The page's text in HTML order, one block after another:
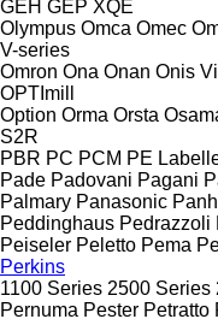
GEH GEP XQE
Olympus Omca Omec
V-series
Omron Ona Onan Onis
OPTImill
Option Orma Orsta
S2R
PBR PC PCM PE
Pade Padovani Pagani
Palmary Panasonic
Peddinghaus Pedrazzoli
Peiseler Peletto Pema
Perkins
1100 Series 2500 Series
Pernuma Pester Petratto